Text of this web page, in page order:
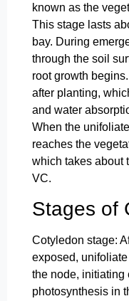
known as the
This stage lasts
bay. During
through the soil
root growth
after planting,
and water
When the
reaches the
which takes about
VC.
Stages of
Cotyledon stage:
exposed,
the node, initiating
photosynthesis in